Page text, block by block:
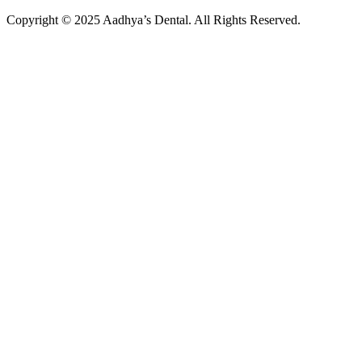
Copyright © 2025 Aadhya’s Dental. All Rights Reserved.